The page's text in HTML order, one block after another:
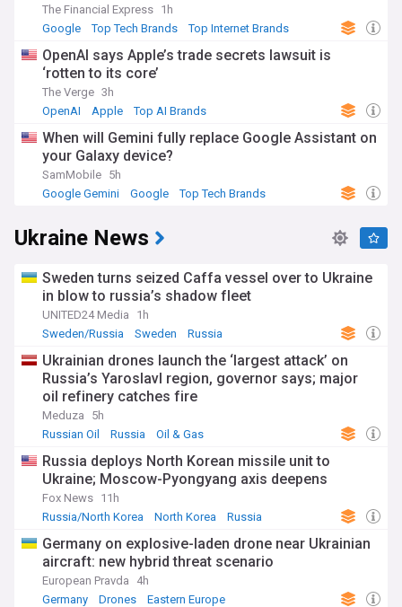
The Financial Express 1h
Google
Top Tech Brands Top Internet Brands
OpenAI says Apple’s trade secrets lawsuit is
‘rotten to its core’
The Verge 3h
OpenAI
Apple Top AI Brands
When will Gemini fully replace Google Assistant on
your Galaxy device?
SamMobile 5h
Google Gemini
Google Top Tech Brands
Ukraine News
Sweden turns seized Caffa vessel over to Ukraine
in blow to russia’s shadow fleet
UNITED24 Media
1h
Sweden/Russia
Sweden Russia
Ukrainian drones launch the ‘largest attack’ on
Russia’s Yaroslavl region, governor says; major
oil refinery catches fire
Meduza
5h
Russian Oil
Russia Oil & Gas
Russia deploys North Korean missile unit to
Ukraine; Moscow-Pyongyang axis deepens
Fox News 11h
Russia/North Korea
North Korea Russia
Germany on explosive-laden drone near Ukrainian
aircraft: new hybrid threat scenario
European Pravda
4h
Germany
Drones Eastern Europe